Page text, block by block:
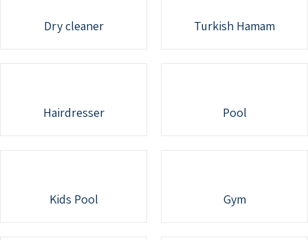
Dry cleaner Turkish Hamam
Hairdresser Pool
Kids Pool Gym